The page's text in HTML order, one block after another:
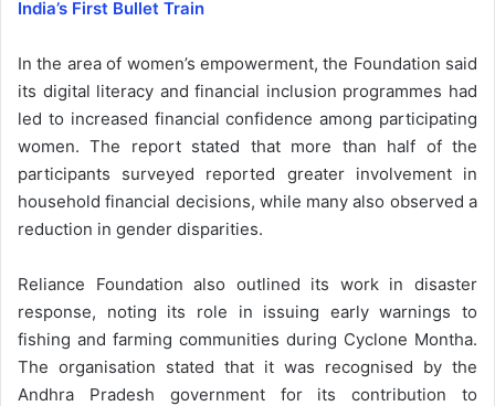
India’s First Bullet Train
In the area of women’s empowerment, the Foundation said
its digital literacy and financial inclusion programmes had
led to increased financial confidence among participating
women. The report stated that more than half of the
participants surveyed reported greater involvement in
household financial decisions, while many also observed a
reduction in gender disparities.
Reliance Foundation also outlined its work in disaster
response, noting its role in issuing early warnings to
fishing and farming communities during Cyclone Montha.
The organisation stated that it was recognised by the
Andhra Pradesh government for its contribution to